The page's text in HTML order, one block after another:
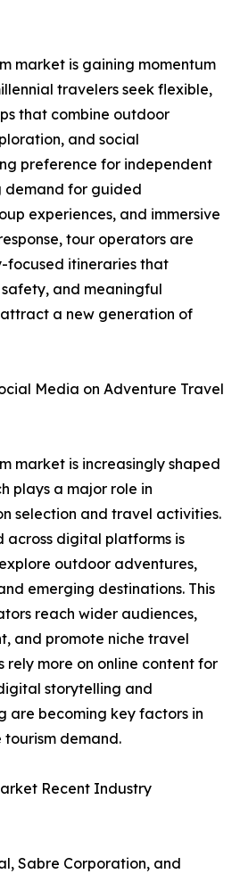
market is gaining momentum
travelers seek flexible,
that combine outdoor
and social
preference for independent
demand for guided
experiences, and immersive
tour operators are
focused itineraries that
and meaningful
a new generation of
Media on Adventure Travel
market is increasingly shaped
plays a major role in
selection and travel activities.
across digital platforms is
outdoor adventures,
emerging destinations. This
reach wider audiences,
and promote niche travel
rely more on online content for
storytelling and
are becoming key factors in
demand.
Recent Industry
Sabre Corporation, and